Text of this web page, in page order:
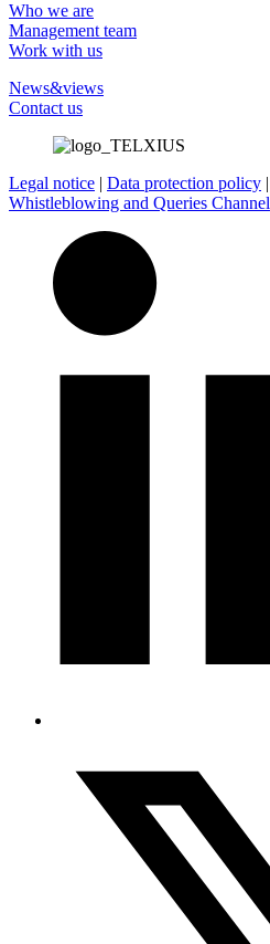
Who we are
Management team
Work with us
News&views
Contact us
Legal notice | Data protection policy |
Whistleblowing and Queries Channel